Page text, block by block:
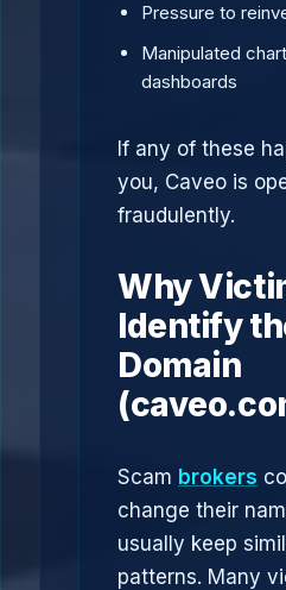
Pressure to
Manipulated
dashboards
If any of these
you, Caveo is
fraudulently.
Why
Identify
Domain
Scam brokers
change their
usually keep
patterns. Many